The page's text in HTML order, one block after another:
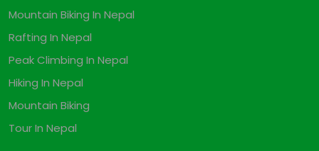
Mountain Biking In Nepal
Rafting In Nepal
Peak Climbing In Nepal
Hiking In Nepal
Mountain Biking
Tour In Nepal